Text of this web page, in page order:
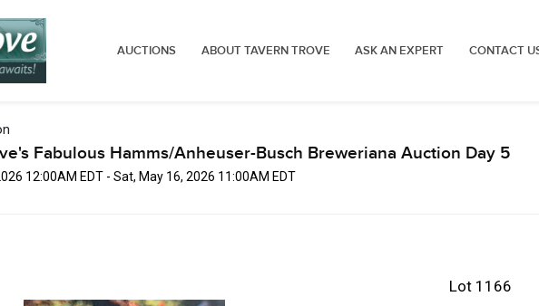
AUCTIONS ABOUT TAVERN TROVE ASK AN EXPERT CONTACT
Fabulous Hamms/Anheuser-Busch Breweriana Auction Day 5
12:00AM EDT - Sat, May 16, 2026 11:00AM EDT
Lot 1166